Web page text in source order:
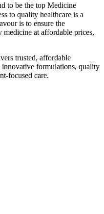
be the top Medicine
to quality healthcare is a
is to ensure the
at affordable prices,
trusted, affordable
formulations, quality
focused care.